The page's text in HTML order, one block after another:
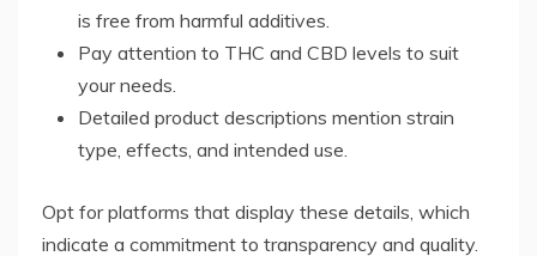
is free from harmful additives.
Pay attention to THC and CBD levels to suit
your needs.
Detailed product descriptions mention strain
type, effects, and intended use.
Opt for platforms that display these details, which
indicate a commitment to transparency and quality.